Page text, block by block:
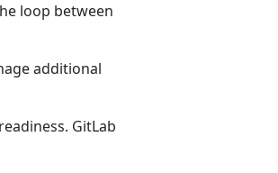
loop between
additional
GitLab